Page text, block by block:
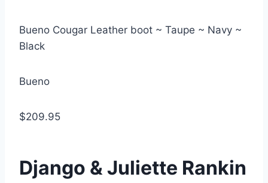
Bueno Cougar Leather boot ~ Taupe ~ Navy ~
Black
Bueno
$209.95
Django & Juliette Rankin